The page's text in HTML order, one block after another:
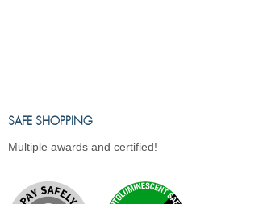
SAFE SHOPPING
Multiple awards and certified!